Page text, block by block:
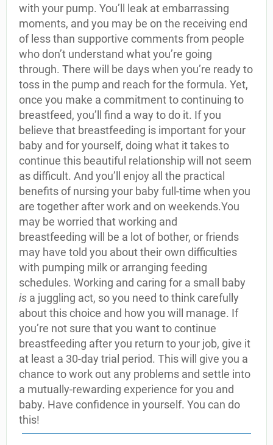
with your pump. You’ll leak at embarrassing
moments, and you may be on the receiving end
of less than supportive comments from people
who don’t understand what you’re going
through. There will be days when you’re ready to
toss in the pump and reach for the formula. Yet,
once you make a commitment to continuing to
breastfeed, you’ll find a way to do it. If you
believe that breastfeeding is important for your
baby and for yourself, doing what it takes to
continue this beautiful relationship will not seem
as difficult. And you’ll enjoy all the practical
benefits of nursing your baby full-time when you
are together after work and on weekends.You
may be worried that working and
breastfeeding will be a lot of bother, or friends
may have told you about their own difficulties
with pumping milk or arranging feeding
schedules. Working and caring for a small baby
is a juggling act, so you need to think carefully
about this choice and how you will manage. If
you’re not sure that you want to continue
breastfeeding after you return to your job, give it
at least a 30-day trial period. This will give you a
chance to work out any problems and settle into
a mutually-rewarding experience for you and
baby. Have confidence in yourself. You can do
this!